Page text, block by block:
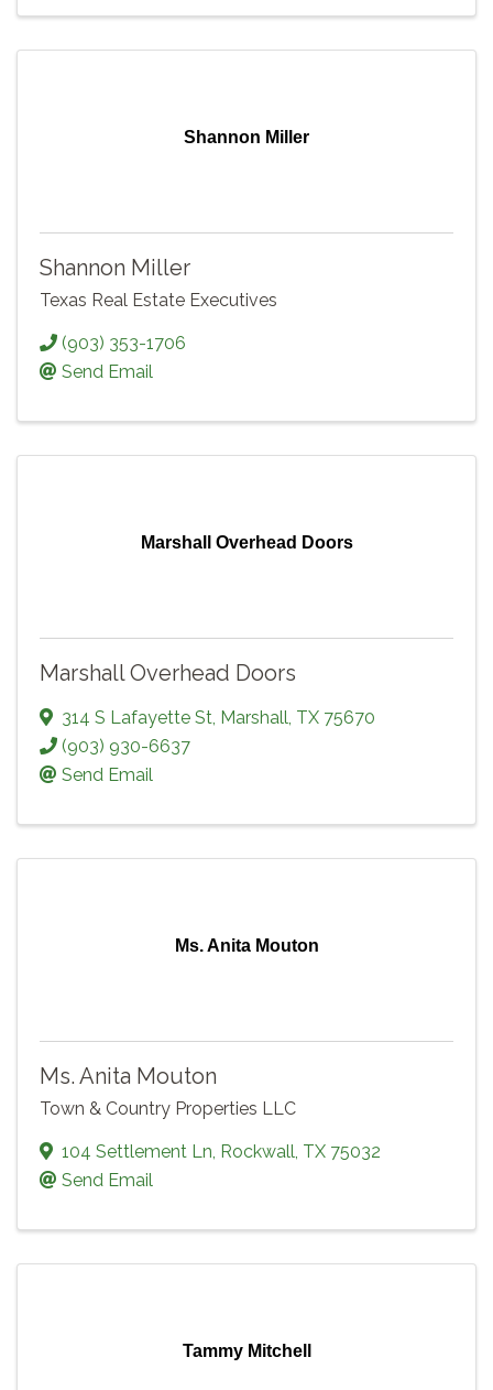
Shannon Miller
Shannon Miller
Texas Real Estate Executives
(903) 353-1706
Send Email
Marshall Overhead Doors
Marshall Overhead Doors
314 S Lafayette St, Marshall, TX 75670
(903) 930-6637
Send Email
Ms. Anita Mouton
Ms. Anita Mouton
Town & Country Properties LLC
104 Settlement Ln, Rockwall, TX 75032
Send Email
Tammy Mitchell